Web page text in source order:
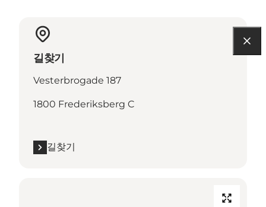
길찾기
Vesterbrogade 187
1800 Frederiksberg C
길찾기